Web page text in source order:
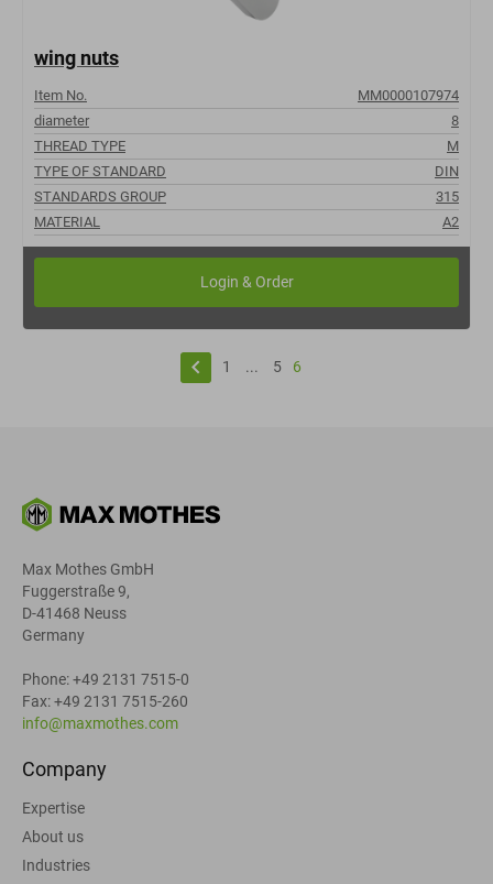
wing nuts
Item No.
MM0000107974
diameter
8
THREAD TYPE
M
TYPE OF STANDARD
DIN
STANDARDS GROUP
315
MATERIAL
A2
keyboard_arrow_left 1 ... 5 6
Max Mothes GmbH
Fuggerstraße 9,
D-41468 Neuss
Germany
Phone: +49 2131 7515-0
Fax: +49 2131 7515-260
info@maxmothes.com
Company
Expertise
About us
Industries